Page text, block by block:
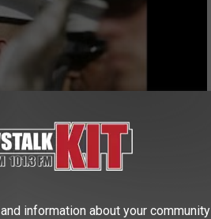
information about your community